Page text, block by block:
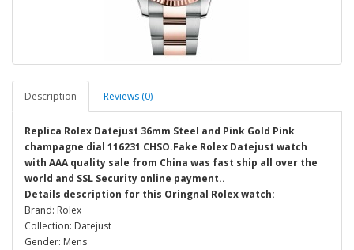
Description Reviews (0)
Replica Rolex Datejust 36mm Steel and Pink Gold Pink
champagne dial 116231 CHSO.Fake Rolex Datejust watch
with AAA quality sale from China was fast ship all over the
world and SSL Security online payment..
Details description for this Oringnal Rolex watch:
Brand: Rolex
Collection: Datejust
Gender: Mens